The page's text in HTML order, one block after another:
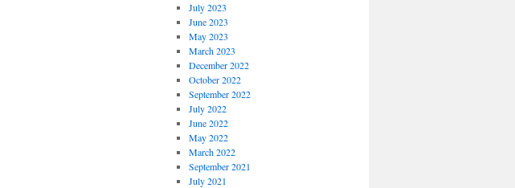
July 2023
June 2023
May 2023
March 2023
December 2022
October 2022
September 2022
July 2022
June 2022
May 2022
March 2022
September 2021
July 2021